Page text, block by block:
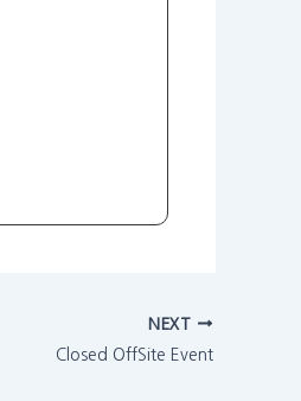
NEXT
Closed OffSite Event